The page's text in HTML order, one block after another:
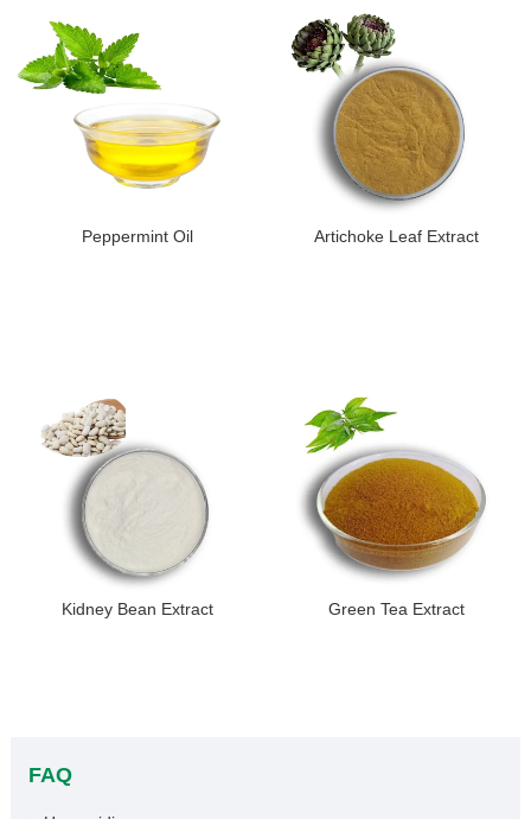
Peppermint Oil Artichoke Leaf Extract
Kidney Bean Extract Green Tea Extract
FAQ